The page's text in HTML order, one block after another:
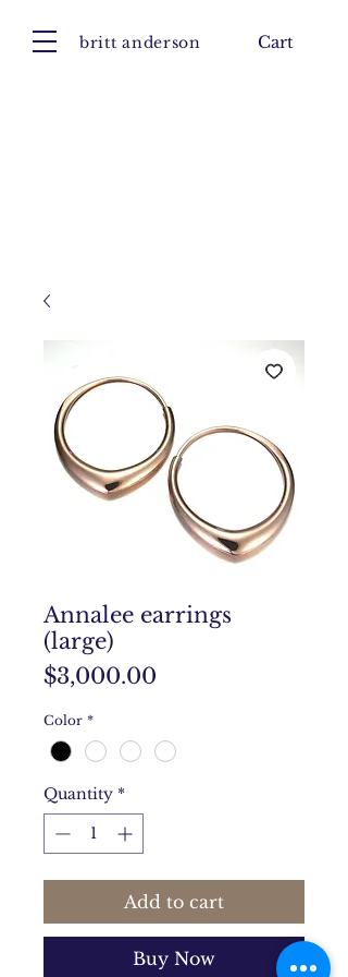
britt anderson Cart
Annalee earrings
(large)
$3,000.00
Color *
Quantity *
Add to cart
Buy Now